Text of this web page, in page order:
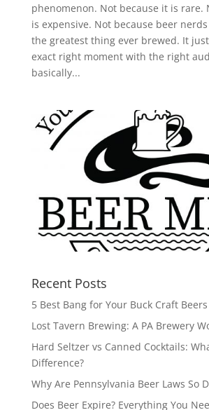
phenomenon. Not because it is rare.
is expensive. Not because beer
the greatest thing ever brewed. It
exact right moment with the right
basically...
Recent Posts
5 Best Bang for Your Buck Craft
Lost Tavern Brewing: A PA Brewery
Hard Seltzer vs Canned Cocktails:
Difference?
Why Are Pennsylvania Beer Laws So
Does Beer Expire? Everything You